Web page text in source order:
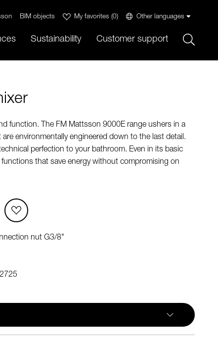
BIM objects My favorites (0) Other languages
Sustainability Customer support
function. The FM Mattsson 9000E range ushers in a
environmentally engineered down to the last detail.
perfection to your bathroom. Even in its basic
that save energy without compromising on
nut G3/8"